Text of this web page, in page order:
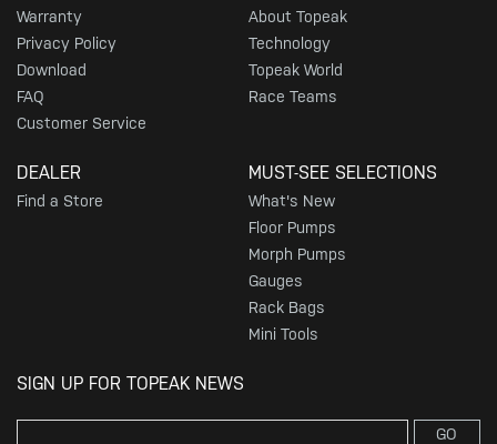
Warranty
Privacy Policy
Download
FAQ
Customer Service
About Topeak
Technology
Topeak World
Race Teams
DEALER
Find a Store
MUST-SEE SELECTIONS
What's New
Floor Pumps
Morph Pumps
Gauges
Rack Bags
Mini Tools
SIGN UP FOR TOPEAK NEWS
GO